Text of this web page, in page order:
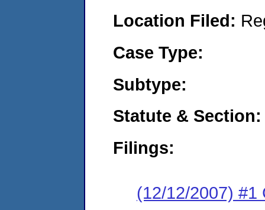
Location Filed:
Case Type:
Subtype:
Statute & Section:
Filings:
(12/12/2007) #1